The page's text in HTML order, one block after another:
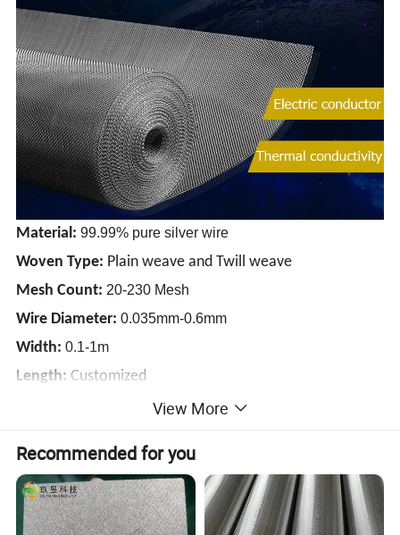
Material:99.99% pure silver wire
Woven Type: Plain weave and Twill weave
Mesh Count:20-230 Mesh
Wire Diameter:0.035mm-0.6mm
Width:0.1-1m
Length:Customized
Rolls in kraft paper and plastic cloth, then in
wooden case or pallet
Delivery Time:5 days for stock mesh
Application:Batter Collector Mesh, Electrodes and
battery skeleton mesh
View More
Recommended for you